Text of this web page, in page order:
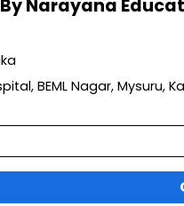
Narayana
BEML Nagar, Mysuru,